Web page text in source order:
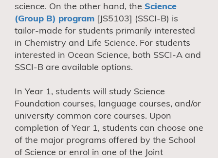
science. On the other hand, the Science
(Group B) program [JS5103] (SSCI-B) is
tailor-made for students primarily interested
in Chemistry and Life Science. For students
interested in Ocean Science, both SSCI-A and
SSCI-B are available options.
In Year 1, students will study Science
Foundation courses, language courses, and/or
university common core courses. Upon
completion of Year 1, students can choose one
of the major programs offered by the School
of Science or enrol in one of the Joint